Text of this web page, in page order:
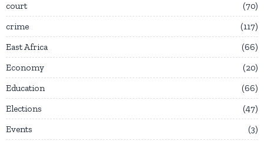
court
70
crime
117
East Africa
66
Economy
20
Education
66
Elections
47
Events
3